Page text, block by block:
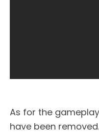
As for the
have been